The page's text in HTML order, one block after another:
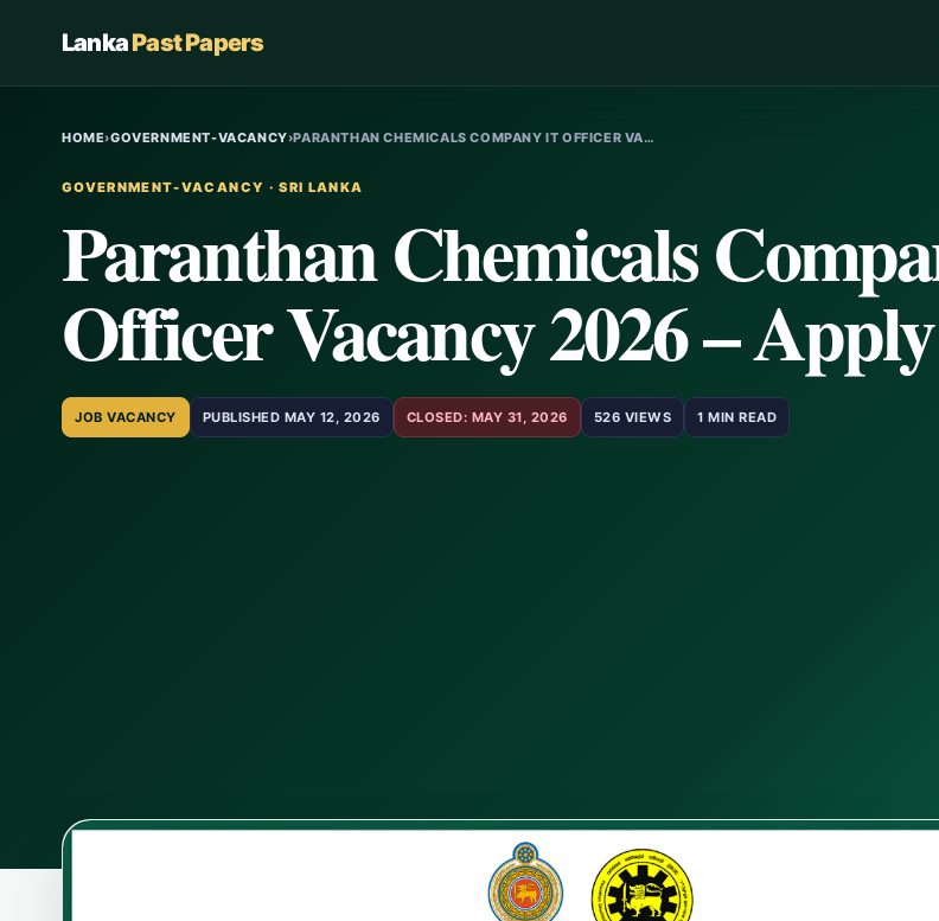
LankaPast Papers
HOME›GOVERNMENT-VACANCY›PARANTHAN CHEMICALS COMPANY IT OFFICER VA…
GOVERNMENT-VACANCY · SRI LANKA
Paranthan Chemicals
Officer Vacancy 2026 –
JOB VACANCY PUBLISHED MAY 12, 2026 CLOSED: MAY 31, 2026 526 VIEWS 1 MIN READ